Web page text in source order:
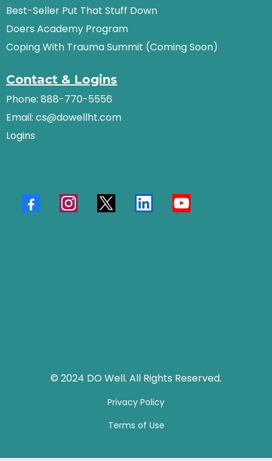
Best-Seller Put That Stuff Down
Doers Academy Program
Coping With Trauma Summit (Coming Soon)
Contact & Logins
Phone: 888-770-5556
Email: cs@dowellht.com
Logins
© 2024 DO Well. All Rights Reserved.
Privacy Policy
Terms of Use